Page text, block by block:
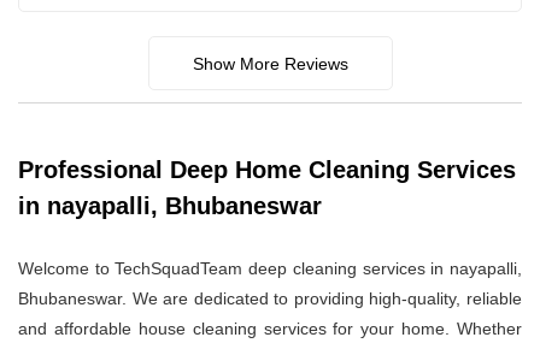
Show More Reviews
Professional Deep Home Cleaning Services
in nayapalli, Bhubaneswar
Welcome to TechSquadTeam deep cleaning services in nayapalli,
Bhubaneswar. We are dedicated to providing high-quality, reliable
and affordable house cleaning services for your home. Whether